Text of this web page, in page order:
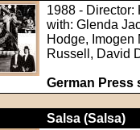
1988 - Director:
with: Glenda
Hodge,
Russell, David
German Press
Salsa (Salsa)